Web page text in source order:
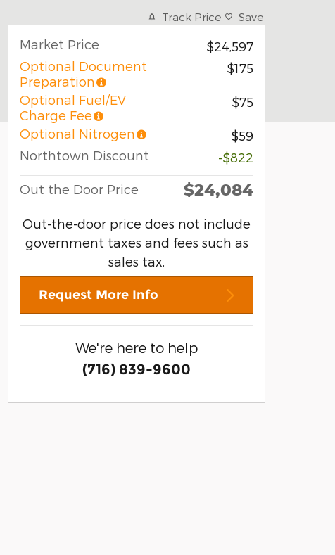
Track Price Save
Market Price
$24,597
Optional Document
Preparation
$175
Optional Fuel/EV
Charge Fee
$75
Optional Nitrogen
$59
Northtown Discount
-$822
Out the Door Price $24,084
Out-the-door price does not include
government taxes and fees such as
sales tax.
Request More Info
We're here to help
(716) 839-9600